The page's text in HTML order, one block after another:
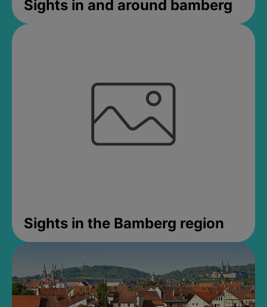
Sights in and around bamberg
Sights in the Bamberg region